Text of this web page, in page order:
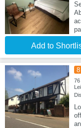
Add to
8
76